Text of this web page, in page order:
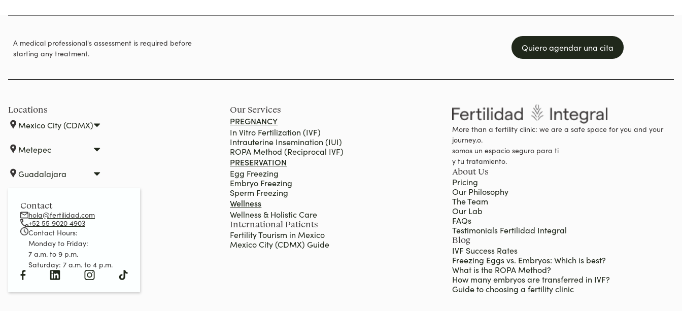
A medical professional's assessment is required before
starting any treatment.
Quiero agendar una cita
Locations
Mexico City (CDMX)
Metepec
Guadalajara
Contact
hola@fertilidad.com
+52 55 9020 4903
Contact Hours:
Monday to Friday:
7 a.m. to 9 p.m.
Saturday: 7 a.m. to 4 p.m.
Our Services
PREGNANCY
In Vitro Fertilization (IVF)
Intrauterine Insemination (IUI)
ROPA Method (Reciprocal IVF)
PRESERVATION
Egg Freezing
Embryo Freezing
Sperm Freezing
Wellness
Wellness & Holistic Care
International Patients
Fertility Tourism in Mexico
Mexico City (CDMX) Guide
More than a fertility clinic: we are a safe space for you and your
journey.o.
somos un espacio seguro para ti
y tu tratamiento.
About Us
Pricing
Our Philosophy
The Team
Our Lab
FAQs
Testimonials Fertilidad Integral
Blog
IVF Success Rates
Freezing Eggs vs. Embryos: Which is best?
What is the ROPA Method?
How many embryos are transferred in IVF?
Guide to choosing a fertility clinic